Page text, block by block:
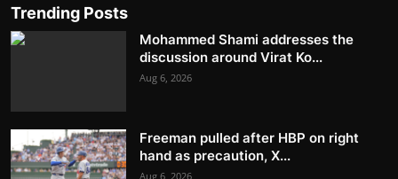
Trending Posts
Mohammed Shami addresses the
discussion around Virat Ko...
Aug 6, 2026
Freeman pulled after HBP on right
hand as precaution, X...
Aug 6, 2026